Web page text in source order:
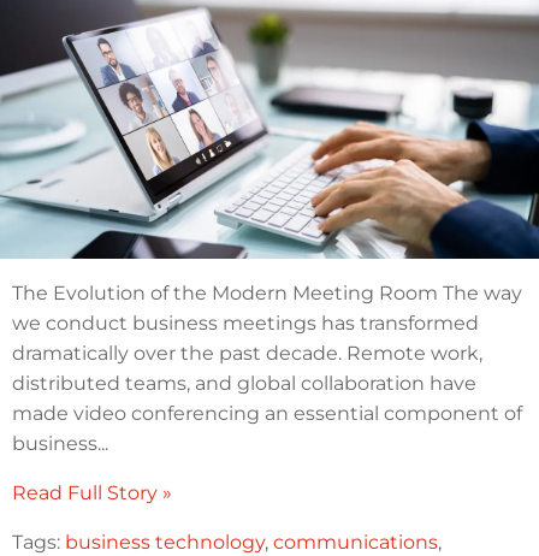
The Evolution of the Modern Meeting Room The way
we conduct business meetings has transformed
dramatically over the past decade. Remote work,
distributed teams, and global collaboration have
made video conferencing an essential component of
business...
Read Full Story »
Tags: business technology, communications,